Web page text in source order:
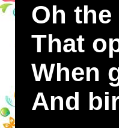
Oh
That
When
And